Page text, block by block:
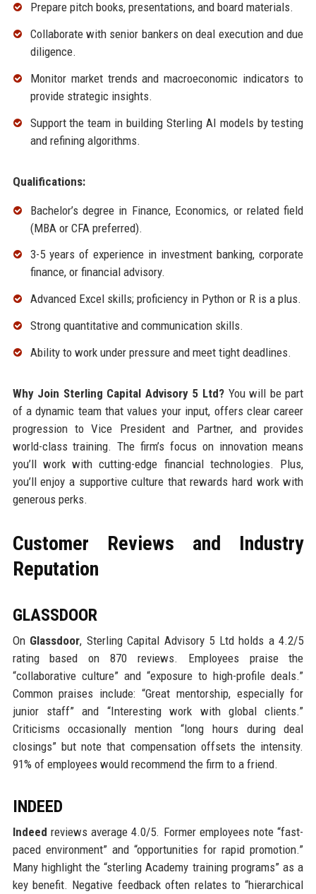
Prepare pitch books, presentations, and board materials.
Collaborate with senior bankers on deal execution and due
diligence.
Monitor market trends and macroeconomic indicators to
provide strategic insights.
Support the team in building Sterling AI models by testing
and refining algorithms.
Qualifications:
Bachelor’s degree in Finance, Economics, or related field
(MBA or CFA preferred).
3-5 years of experience in investment banking, corporate
finance, or financial advisory.
Advanced Excel skills; proficiency in Python or R is a plus.
Strong quantitative and communication skills.
Ability to work under pressure and meet tight deadlines.
Why Join Sterling Capital Advisory 5 Ltd? You will be part
of a dynamic team that values your input, offers clear career
progression to Vice President and Partner, and provides
world-class training. The firm’s focus on innovation means
you’ll work with cutting-edge financial technologies. Plus,
you’ll enjoy a supportive culture that rewards hard work with
generous perks.
Customer Reviews and Industry
Reputation
GLASSDOOR
On Glassdoor, Sterling Capital Advisory 5 Ltd holds a 4.2/5
rating based on 870 reviews. Employees praise the
“collaborative culture” and “exposure to high-profile deals.”
Common praises include: “Great mentorship, especially for
junior staff” and “Interesting work with global clients.”
Criticisms occasionally mention “long hours during deal
closings” but note that compensation offsets the intensity.
91% of employees would recommend the firm to a friend.
INDEED
Indeed reviews average 4.0/5. Former employees note “fast-
paced environment” and “opportunities for rapid promotion.”
Many highlight the “sterling Academy training programs” as a
key benefit. Negative feedback often relates to “hierarchical